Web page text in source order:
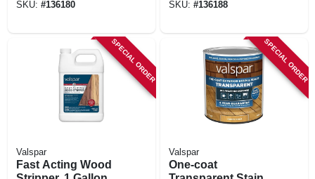
SKU: #136180 SKU: #136188
SPECIAL ORDER
Valspar
Fast Acting Wood
SPECIAL ORDER
Valspar
One-coat